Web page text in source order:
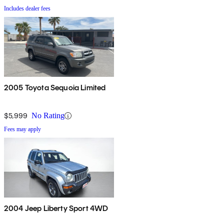
Includes dealer fees
2005 Toyota Sequoia Limited
$5,999 No Rating
Fees may apply
2004 Jeep Liberty Sport 4WD